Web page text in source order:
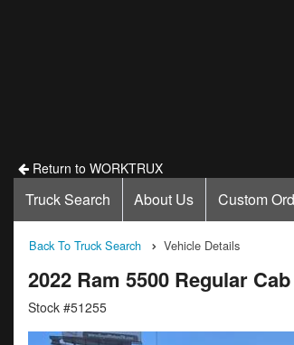
Return to WORKTRUX
Truck Search About Us Custom
Back To Truck Search Vehicle Details
2022 Ram 5500 Regular
Stock #51255